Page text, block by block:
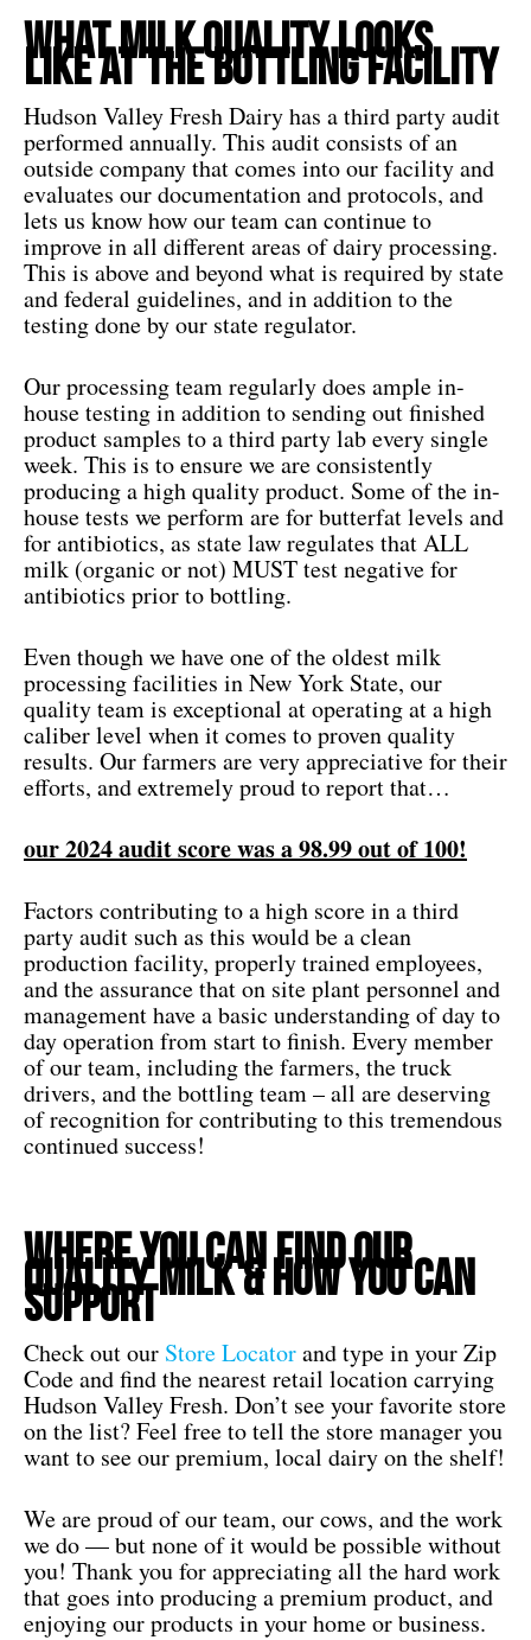
What Milk Quality Looks
like at the Bottling Facility
Hudson Valley Fresh Dairy has a third party audit
performed annually. This audit consists of an
outside company that comes into our facility and
evaluates our documentation and protocols, and
lets us know how our team can continue to
improve in all different areas of dairy processing.
This is above and beyond what is required by state
and federal guidelines, and in addition to the
testing done by our state regulator.
Our processing team regularly does ample in-
house testing in addition to sending out finished
product samples to a third party lab every single
week. This is to ensure we are consistently
producing a high quality product. Some of the in-
house tests we perform are for butterfat levels and
for antibiotics, as state law regulates that ALL
milk (organic or not) MUST test negative for
antibiotics prior to bottling.
Even though we have one of the oldest milk
processing facilities in New York State, our
quality team is exceptional at operating at a high
caliber level when it comes to proven quality
results. Our farmers are very appreciative for their
efforts, and extremely proud to report that…
our 2024 audit score was a 98.99 out of 100!
Factors contributing to a high score in a third
party audit such as this would be a clean
production facility, properly trained employees,
and the assurance that on site plant personnel and
management have a basic understanding of day to
day operation from start to finish. Every member
of our team, including the farmers, the truck
drivers, and the bottling team – all are deserving
of recognition for contributing to this tremendous
continued success!
Where You Can Find our
Quality Milk & How You Can
Support
Check out our Store Locatorand type in your Zip
Code and find the nearest retail location carrying
Hudson Valley Fresh. Don’t see your favorite store
on the list? Feel free to tell the store manager you
want to see our premium, local dairy on the shelf!
We are proud of our team, our cows, and the work
we do — but none of it would be possible without
you! Thank you for appreciating all the hard work
that goes into producing a premium product, and
enjoying our products in your home or business.